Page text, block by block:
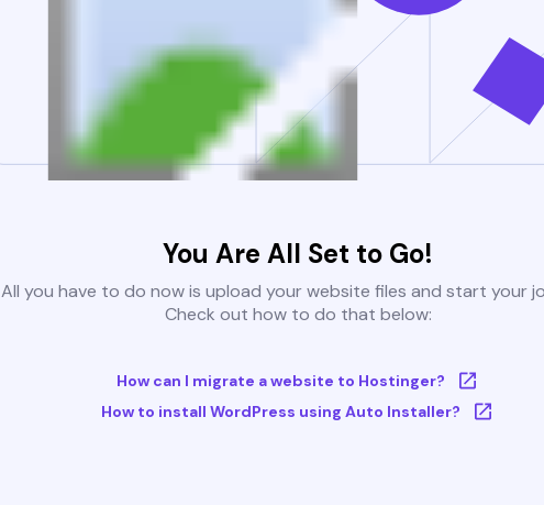
You Are All Set to Go!
All you have to do now is upload your website files and start your
Check out how to do that below:
How can I migrate a website to Hostinger?
How to install WordPress using Auto Installer?